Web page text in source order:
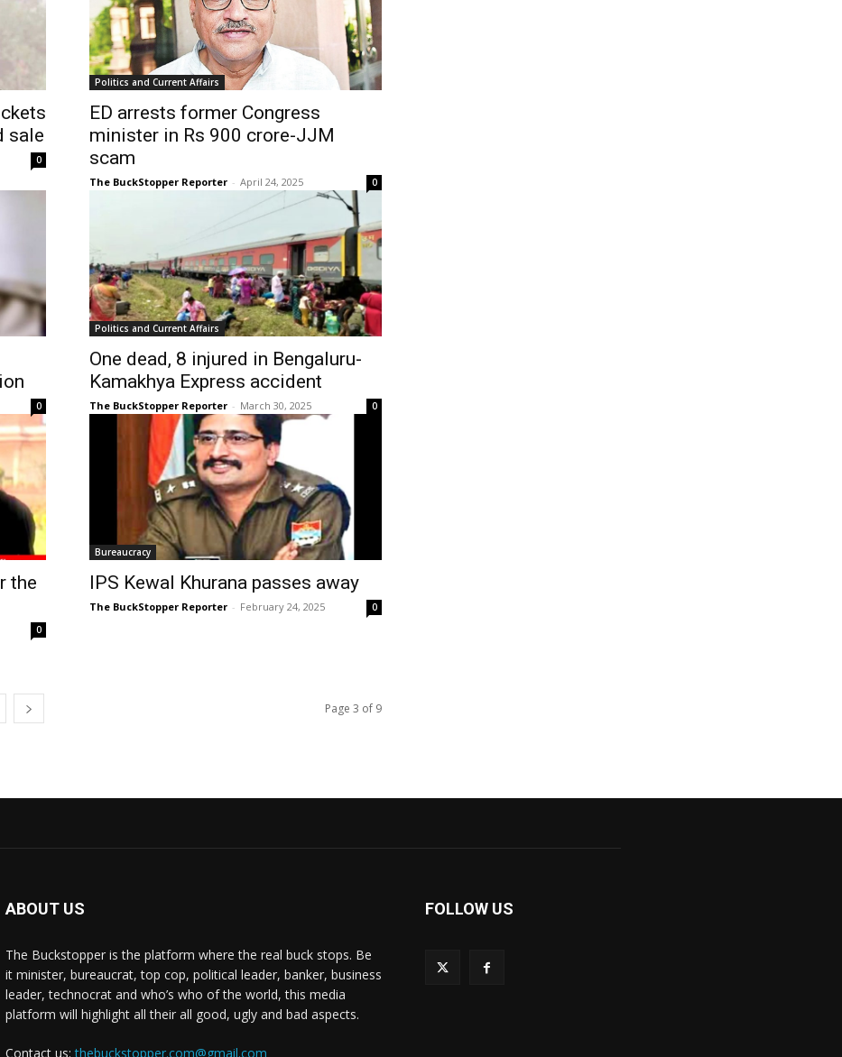
sale
0
Politics and Current Affairs
ED arrests former Congress
minister in Rs 900 crore-JJM
scam
The BuckStopper Reporter - April 24, 2025 0
0
Politics and Current Affairs
One dead, 8 injured in Bengaluru-
Kamakhya Express accident
The BuckStopper Reporter - March 30, 2025 0
the
0
Bureaucracy
IPS Kewal Khurana passes away
The BuckStopper Reporter - February 24, 2025 0
Page 3 of 9
ABOUT US
The Buckstopper is the platform where the real buck stops. Be
it minister, bureaucrat, top cop, political leader, banker, business
leader, technocrat and who’s who of the world, this media
platform will highlight all their all good, ugly and bad aspects.
Contact us:thebuckstopper.com@gmail.com
FOLLOW US